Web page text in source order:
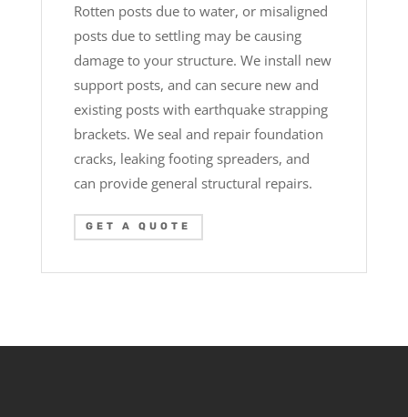
Rotten posts due to water, or misaligned
posts due to settling may be causing
damage to your structure. We install new
support posts, and can secure new and
existing posts with earthquake strapping
brackets. We seal and repair foundation
cracks, leaking footing spreaders, and
can provide general structural repairs.
GET A QUOTE